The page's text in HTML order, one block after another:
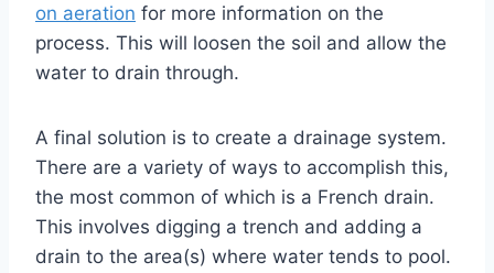
on aeration for more information on the
process. This will loosen the soil and allow the
water to drain through.
A final solution is to create a drainage system.
There are a variety of ways to accomplish this,
the most common of which is a French drain.
This involves digging a trench and adding a
drain to the area(s) where water tends to pool.